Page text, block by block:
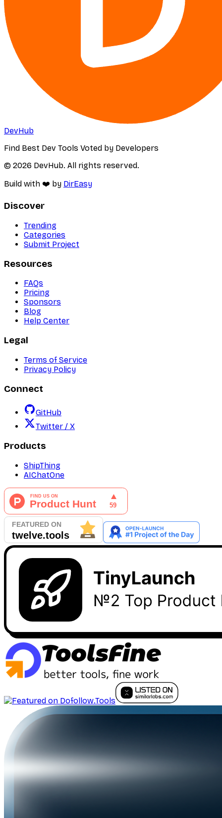
DevHub
Find Best Dev Tools Voted by Developers
© 2026 DevHub. All rights reserved.
Build with ❤️ by DirEasy
Discover
Trending
Categories
Submit Project
Resources
FAQs
Pricing
Sponsors
Blog
Help Center
Legal
Terms of Service
Privacy Policy
Connect
GitHub
Twitter / X
Products
ShipThing
AIChatOne